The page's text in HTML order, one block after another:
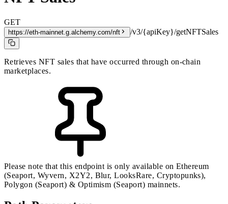
GET
https://eth-mainnet.g.alchemy.com/nft /v3/{apiKey}/getNFTSales
Retrieves NFT sales that have occurred through on-chain
marketplaces.
Please note that this endpoint is only available on Ethereum
(Seaport, Wyvern, X2Y2, Blur, LooksRare, Cryptopunks),
Polygon (Seaport) & Optimism (Seaport) mainnets.